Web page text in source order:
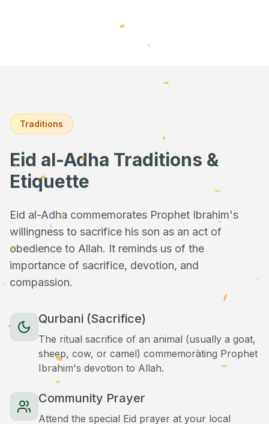
Traditions
Eid al-Adha Traditions &
Etiquette
Eid al-Adha commemorates Prophet Ibrahim's
willingness to sacrifice his son as an act of
obedience to Allah. It reminds us of the
importance of sacrifice, devotion, and
compassion.
Qurbani (Sacrifice)
The ritual sacrifice of an animal (usually a goat,
sheep, cow, or camel) commemorating Prophet
Ibrahim's devotion to Allah.
Community Prayer
Attend the special Eid prayer at your local